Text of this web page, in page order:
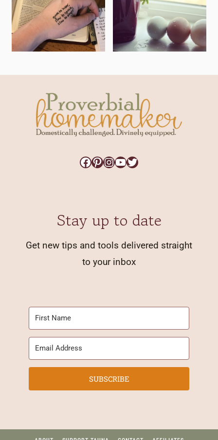
Facebook
Pinterest
Instagram
YouTube
Twitter
Stay up to date
Get new tips and tools delivered straight
to your inbox
SUBSCRIBE